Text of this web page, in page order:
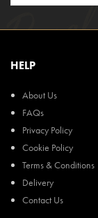
HELP
About Us
FAQs
Privacy Policy
Cookie Policy
Terms & Conditions
Delivery
Contact Us